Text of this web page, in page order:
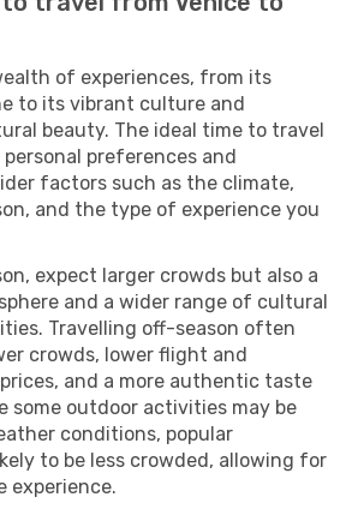
of experiences, from its
to its vibrant culture and
beauty. The ideal time to travel
preferences and
factors such as the climate,
and the type of experience you
expect larger crowds but also a
and a wider range of cultural
Travelling off-season often
crowds, lower flight and
and a more authentic taste
some outdoor activities may be
conditions, popular
to be less crowded, allowing for
experience.